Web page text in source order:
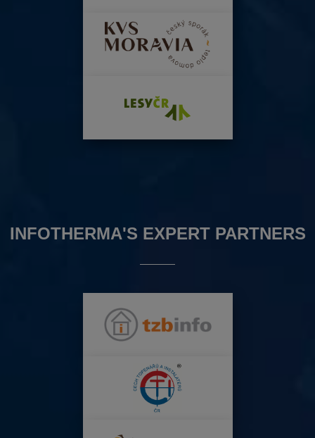
INFOTHERMA'S EXPERT PARTNERS